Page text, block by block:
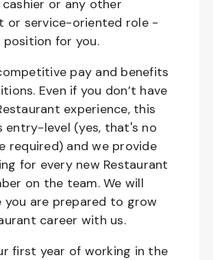
or any other
or service-oriented role -
position for you.
pay and benefits
Even if you don’t have
experience, this
entry-level (yes, that's no
required) and we provide
for every new Restaurant
on the team. We will
you are prepared to grow
career with us.
first year of working in the